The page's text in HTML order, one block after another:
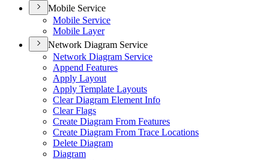
Mobile Service
Mobile Service
Mobile Layer
Network Diagram Service
Network Diagram Service
Append Features
Apply Layout
Apply Template Layouts
Clear Diagram Element Info
Clear Flags
Create Diagram From Features
Create Diagram From Trace Locations
Delete Diagram
Diagram